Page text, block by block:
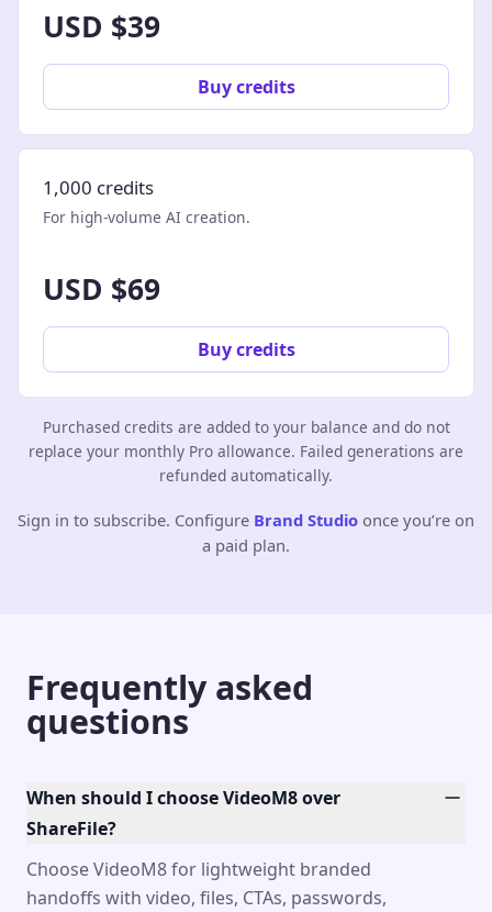
USD $39
Buy credits
1,000 credits
For high-volume AI creation.
USD $69
Buy credits
Purchased credits are added to your balance and do not
replace your monthly Pro allowance. Failed generations are
refunded automatically.
Sign in to subscribe. Configure Brand Studio once you’re on
a paid plan.
Frequently asked
questions
When should I choose VideoM8 over
ShareFile?
Choose VideoM8 for lightweight branded
handoffs with video, files, CTAs, passwords,